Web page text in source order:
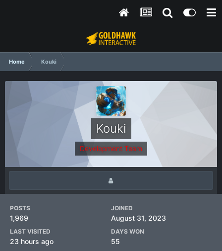
Home Kouki
Kouki
Development Team
POSTS
1,969
JOINED
August 31, 2023
LAST VISITED
23 hours ago
DAYS WON
55